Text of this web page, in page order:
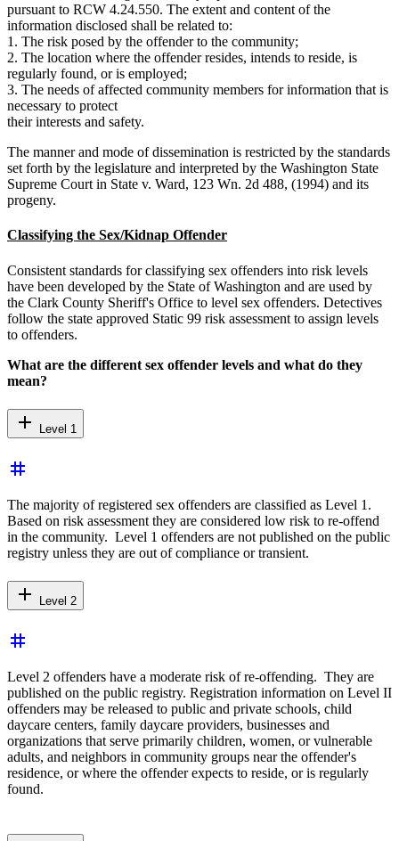
pursuant to RCW 4.24.550. The extent and content of the
information disclosed shall be related to:
1. The risk posed by the offender to the community;
2. The location where the offender resides, intends to reside, is
regularly found, or is employed;
3. The needs of affected community members for information that is
necessary to protect
their interests and safety.
The manner and mode of dissemination is restricted by the standards
set forth by the legislature and interpreted by the Washington State
Supreme Court in State v. Ward, 123 Wn. 2d 488, (1994) and its
progeny.
Classifying the Sex/Kidnap Offender
Consistent standards for classifying sex offenders into risk levels
have been developed by the State of Washington and are used by
the Clark County Sheriff's Office to level sex offenders. Detectives
follow the state approved Static 99 risk assessment to assign levels
to offenders.
What are the different sex offender levels and what do they
mean?
add Level 1
tag
The majority of registered sex offenders are classified as Level 1.
Based on risk assessment they are considered low risk to re-offend
in the community. Level 1 offenders are not published on the public
registry unless they are out of compliance or transient.
add Level 2
tag
Level 2 offenders have a moderate risk of re-offending. They are
published on the public registry. Registration information on Level II
offenders may be released to public and private schools, child
daycare centers, family daycare providers, businesses and
organizations that serve primarily children, women, or vulnerable
adults, and neighbors in community groups near the offender's
residence, or where the offender expects to reside, or is regularly
found.